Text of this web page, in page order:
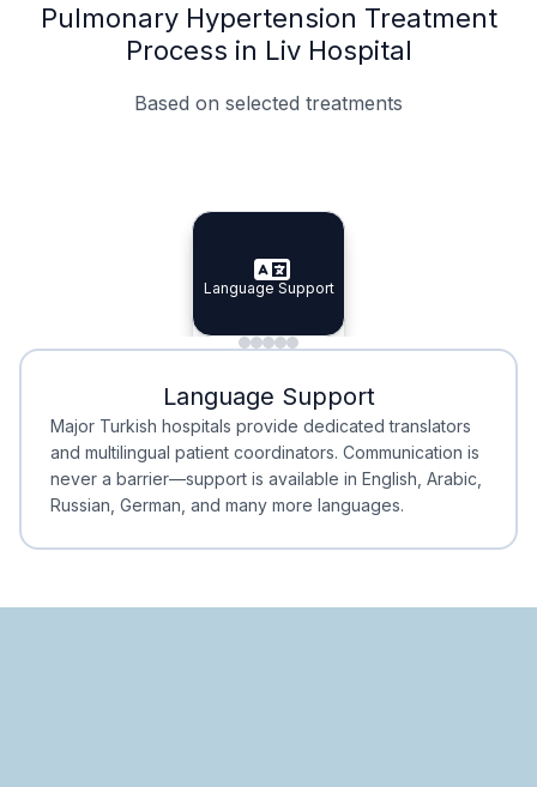
Pulmonary Hypertension Treatment
Process in Liv Hospital
Based on selected treatments
Specialist Doctors
Specialist Doctors
Integrated Planning
Integrated
Language Support
Language Support
Minimal Waiting
Minimal Waiting
Accreditation
Accreditation
Language Support
Major Turkish hospitals provide dedicated translators
and multilingual patient coordinators. Communication is
never a barrier—support is available in English, Arabic,
Russian, German, and many more languages.